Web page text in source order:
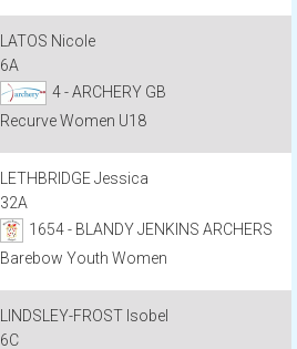
LATOS Nicole
6A
4 - ARCHERY GB
Recurve Women U18
LETHBRIDGE Jessica
32A
1654 - BLANDY JENKINS ARCHERS
Barebow Youth Women
LINDSLEY-FROST Isobel
6C